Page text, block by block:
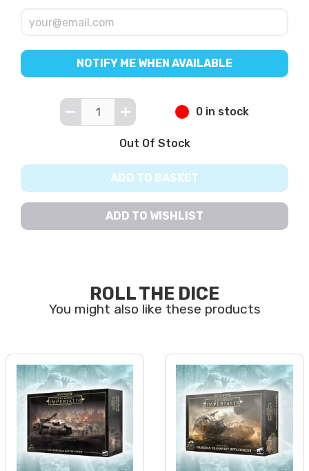
NOTIFY ME WHEN AVAILABLE
0 in stock
Out Of Stock
ADD TO BASKET
ADD TO WISHLIST
ROLL THE DICE